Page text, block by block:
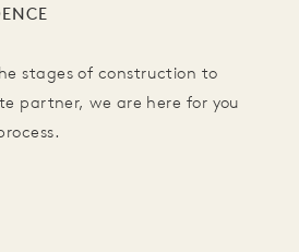
stages of construction to
partner, we are here for you